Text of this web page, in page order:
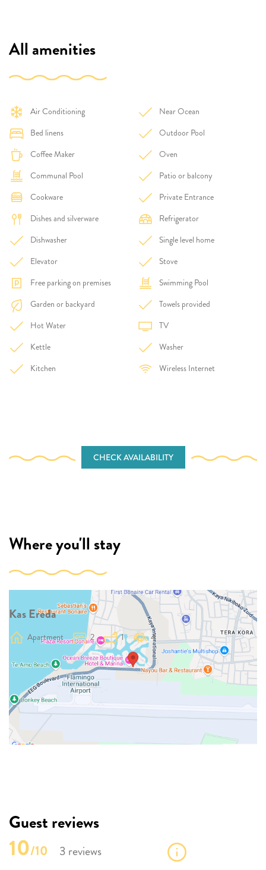
All amenities
Air Conditioning
Bed linens
Coffee Maker
Communal Pool
Cookware
Dishes and silverware
Dishwasher
Elevator
Free parking on premises
Garden or backyard
Hot Water
Kettle
Kitchen
Near Ocean
Outdoor Pool
Oven
Patio or balcony
Private Entrance
Refrigerator
Single level home
Stove
Swimming Pool
Towels provided
TV
Washer
Wireless Internet
CHECK AVAILABILITY
Where you'll stay
Kas Ereda
Apartment 2 1 4
Guest reviews
10/10 3 reviews